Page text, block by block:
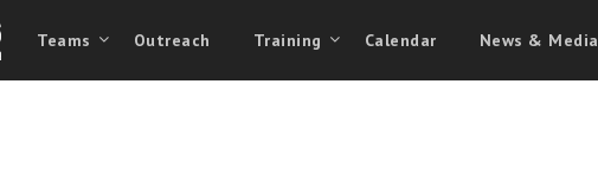
Teams Outreach Training Calendar News & Media